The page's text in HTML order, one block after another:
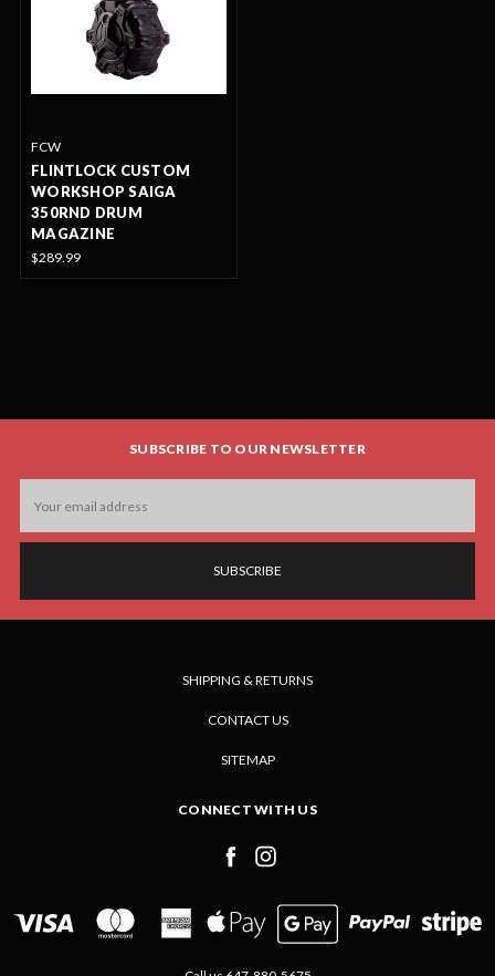
FCW
FLINTLOCK CUSTOM
WORKSHOP SAIGA
350RND DRUM
MAGAZINE
$289.99
SUBSCRIBE TO OUR NEWSLETTER
Address
SHIPPING & RETURNS
CONTACT US
SITEMAP
CONNECT WITH US